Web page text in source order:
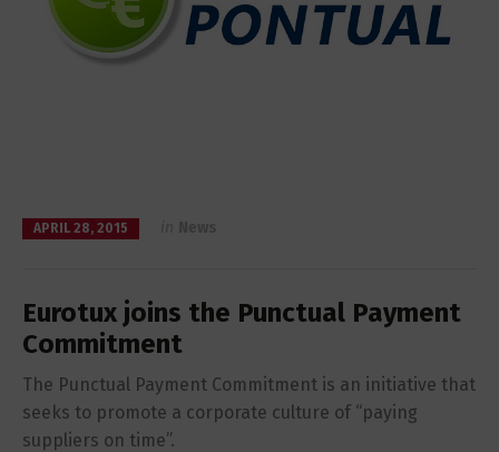
APRIL 28, 2015
Eurotux joins the Punctual Payment
Commitment
The Punctual Payment Commitment is an initiative that
seeks to promote a corporate culture of “paying
suppliers on time”.